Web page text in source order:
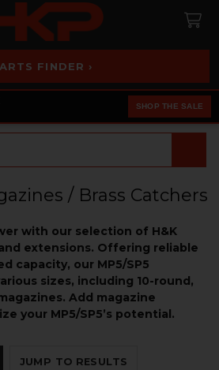
FINDER ›
SHOP THE SALE
/ Brass Catchers
with our selection of H&K
extensions. Offering reliable
capacity, our MP5/SP5
sizes, including 10-round,
Add magazine
your MP5/SP5’s potential.
JUMP TO RESULTS